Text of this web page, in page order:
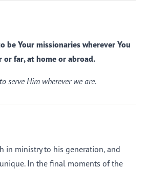
be Your missionaries wherever You
or far, at home or abroad.
serve Him wherever we are.
in ministry to his generation, and
In the final moments of the